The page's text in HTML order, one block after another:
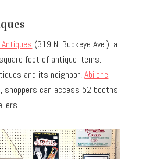
(319 N. Buckeye Ave.), a
feet of antique items.
and its neighbor,Abilene
, shoppers can access 52 booths